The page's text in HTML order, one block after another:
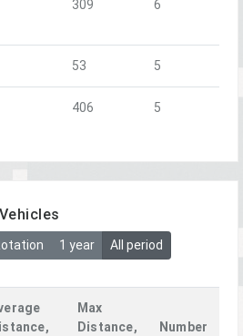
309 6
53 5
406 5
1 year All period
Max
Distance,
Number